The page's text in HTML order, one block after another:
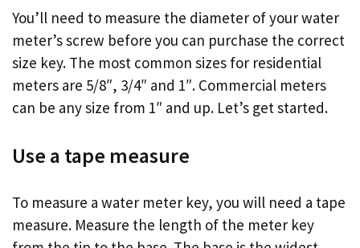
You’ll need to measure the diameter of your water
meter’s screw before you can purchase the correct
size key. The most common sizes for residential
meters are 5/8″, 3/4″ and 1″. Commercial meters
can be any size from 1″ and up. Let’s get started.
Use a tape measure
To measure a water meter key, you will need a tape
measure. Measure the length of the meter key